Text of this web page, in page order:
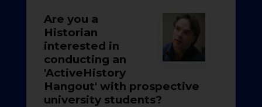
Are you a
Historian
interested in
conducting an
'ActiveHistory
Hangout' with prospective
university students?